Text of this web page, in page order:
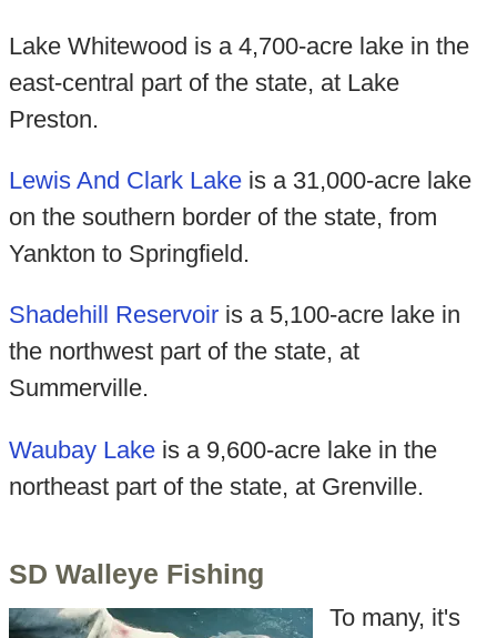
Lake Whitewood is a 4,700-acre lake in the
east-central part of the state, at Lake
Preston.
Lewis And Clark Lakeis a 31,000-acre lake
on the southern border of the state, from
Yankton to Springfield.
Shadehill Reservoiris a 5,100-acre lake in
the northwest part of the state, at
Summerville.
Waubay Lakeis a 9,600-acre lake in the
northeast part of the state, at Grenville.
SD Walleye Fishing
To many, it's